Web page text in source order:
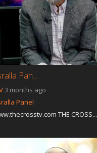
Pan...
3 months ago
Panel
THE CROSS...